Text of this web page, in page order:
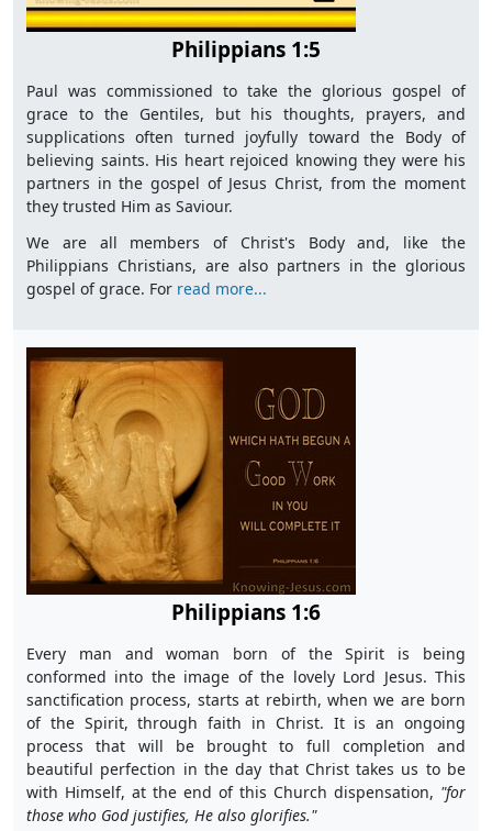
Philippians 1:5
Paul was commissioned to take the glorious gospel of
grace to the Gentiles, but his thoughts, prayers, and
supplications often turned joyfully toward the Body of
believing saints. His heart rejoiced knowing they were his
partners in the gospel of Jesus Christ, from the moment
they trusted Him as Saviour.
We are all members of Christ's Body and, like the
Philippians Christians, are also partners in the glorious
gospel of grace. For read more...
Philippians 1:6
Every man and woman born of the Spirit is being
conformed into the image of the lovely Lord Jesus. This
sanctification process, starts at rebirth, when we are born
of the Spirit, through faith in Christ. It is an ongoing
process that will be brought to full completion and
beautiful perfection in the day that Christ takes us to be
with Himself, at the end of this Church dispensation, "for
those who God justifies, He also glorifies."